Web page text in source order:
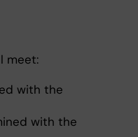
meet:
with the
with the